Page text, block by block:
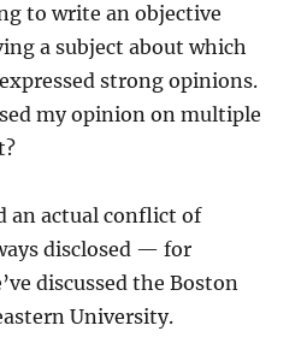
to write an objective
a subject about which
strong opinions.
my opinion on multiple
an actual conflict of
disclosed — for
discussed the Boston
University.